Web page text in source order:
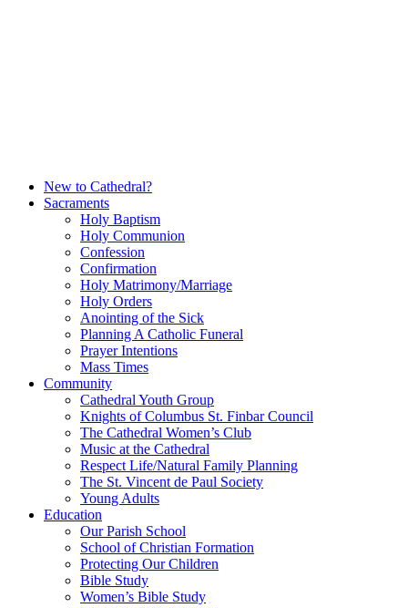
New to Cathedral?
Sacraments
Holy Baptism
Holy Communion
Confession
Confirmation
Holy Matrimony/Marriage
Holy Orders
Anointing of the Sick
Planning A Catholic Funeral
Prayer Intentions
Mass Times
Community
Cathedral Youth Group
Knights of Columbus St. Finbar Council
The Cathedral Women’s Club
Music at the Cathedral
Respect Life/Natural Family Planning
The St. Vincent de Paul Society
Young Adults
Education
Our Parish School
School of Christian Formation
Protecting Our Children
Bible Study
Women’s Bible Study